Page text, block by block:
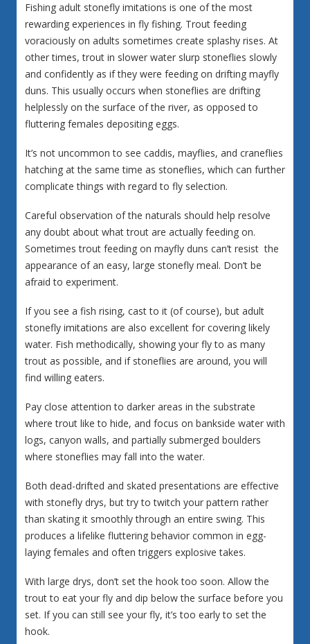
Fishing adult stonefly imitations is one of the most
rewarding experiences in fly fishing. Trout feeding
voraciously on adults sometimes create splashy rises. At
other times, trout in slower water slurp stoneflies slowly
and confidently as if they were feeding on drifting mayfly
duns. This usually occurs when stoneflies are drifting
helplessly on the surface of the river, as opposed to
fluttering females depositing eggs.
It’s not uncommon to see caddis, mayflies, and craneflies
hatching at the same time as stoneflies, which can further
complicate things with regard to fly selection.
Careful observation of the naturals should help resolve
any doubt about what trout are actually feeding on.
Sometimes trout feeding on mayfly duns can’t resist the
appearance of an easy, large stonefly meal. Don’t be
afraid to experiment.
If you see a fish rising, cast to it (of course), but adult
stonefly imitations are also excellent for covering likely
water. Fish methodically, showing your fly to as many
trout as possible, and if stoneflies are around, you will
find willing eaters.
Pay close attention to darker areas in the substrate
where trout like to hide, and focus on bankside water with
logs, canyon walls, and partially submerged boulders
where stoneflies may fall into the water.
Both dead-drifted and skated presentations are effective
with stonefly drys, but try to twitch your pattern rather
than skating it smoothly through an entire swing. This
produces a lifelike fluttering behavior common in egg-
laying females and often triggers explosive takes.
With large drys, don’t set the hook too soon. Allow the
trout to eat your fly and dip below the surface before you
set. If you can still see your fly, it’s too early to set the
hook.